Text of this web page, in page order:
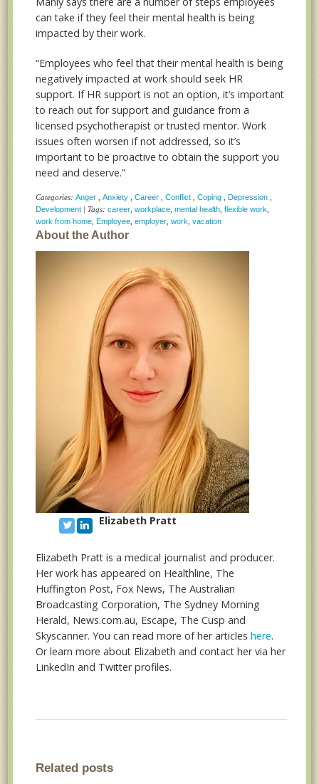
can take if they feel their mental health is being
impacted by their work.
“Employees who feel that their mental health is being
negatively impacted at work should seek HR
support. If HR support is not an option, it’s important
to reach out for support and guidance from a
licensed psychotherapist or trusted mentor. Work
issues often worsen if not addressed, so it’s
important to be proactive to obtain the support you
need and deserve.”
Categories:Anger ,Anxiety ,Career ,Conflict ,Coping ,Depression
Development | Tags:career ,workplace ,mental health ,flexible work
work from home ,Employee ,employer ,work ,vacation
About the Author
Elizabeth Pratt
Elizabeth Pratt is a medical journalist and producer.
Her work has appeared on Healthline, The
Huffington Post, Fox News, The Australian
Broadcasting Corporation, The Sydney Morning
Herald, News.com.au, Escape, The Cusp and
Skyscanner. You can read more of her articleshere.
Or learn more about Elizabeth and contact her via her
LinkedIn and Twitter profiles.
Related posts